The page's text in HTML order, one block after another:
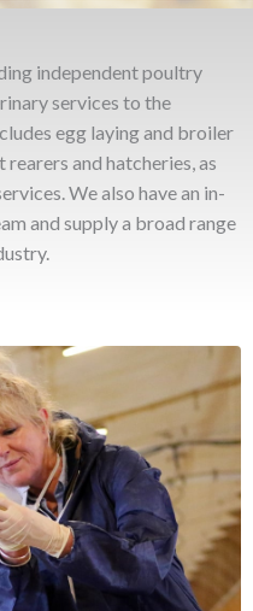
independent poultry
services to the
egg laying and broiler
and hatcheries, as
We also have an in-
and supply a broad range
provides a complete
poultry sector. Our team
broiler birds in Ireland,
to improve flock health,